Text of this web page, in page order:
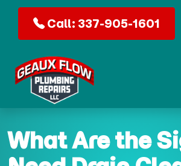
Call: 337-905-1601
What Are the